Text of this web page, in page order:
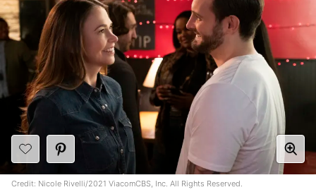
Credit: Nicole Rivelli/2021 ViacomCBS, Inc. All Rights Reserved.